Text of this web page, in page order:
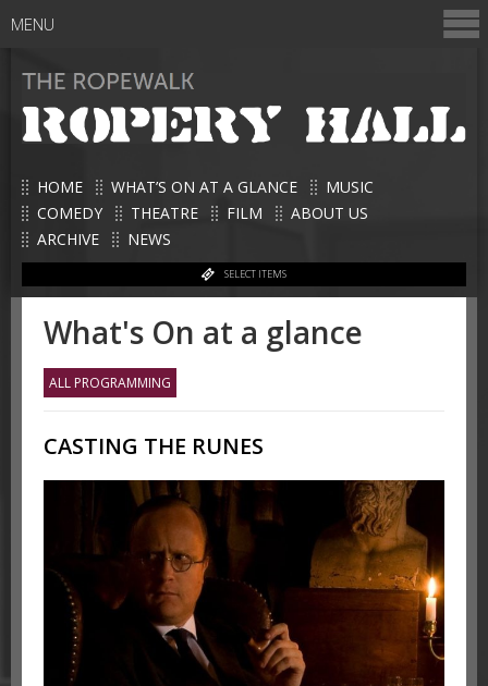
HOME WHAT’S ON AT A GLANCE
MUSIC
COMEDY
THEATRE FILM
ABOUT US
ARCHIVE
NEWS
SELECT ITEMS
MENU
What's On at a glance
ALL PROGRAMMING
CASTING THE RUNES